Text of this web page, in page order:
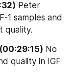
Peter
1 samples and
quality.
No
quality in IGF